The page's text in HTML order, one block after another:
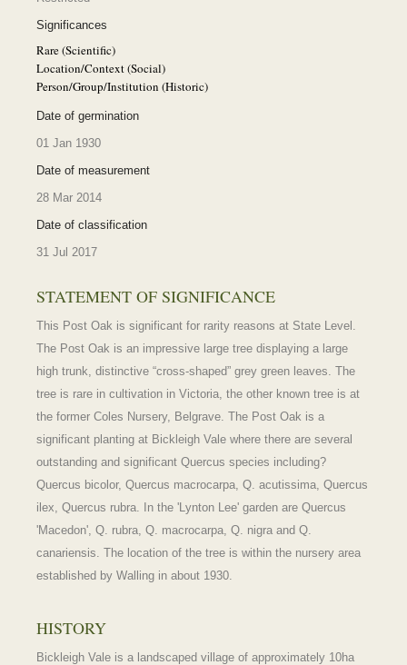
Significances
Rare (Scientific)
Location/Context (Social)
Person/Group/Institution (Historic)
Date of germination
01 Jan 1930
Date of measurement
28 Mar 2014
Date of classification
31 Jul 2017
STATEMENT OF SIGNIFICANCE
This Post Oak is significant for rarity reasons at State Level.
The Post Oak is an impressive large tree displaying a large
high trunk, distinctive “cross-shaped” grey green leaves. The
tree is rare in cultivation in Victoria, the other known tree is at
the former Coles Nursery, Belgrave. The Post Oak is a
significant planting at Bickleigh Vale where there are several
outstanding and significant Quercus species including?
Quercus bicolor, Quercus macrocarpa, Q. acutissima, Quercus
ilex, Quercus rubra. In the 'Lynton Lee' garden are Quercus
'Macedon', Q. rubra, Q. macrocarpa, Q. nigra and Q.
canariensis. The location of the tree is within the nursery area
established by Walling in about 1930.
HISTORY
Bickleigh Vale is a landscaped village of approximately 10ha